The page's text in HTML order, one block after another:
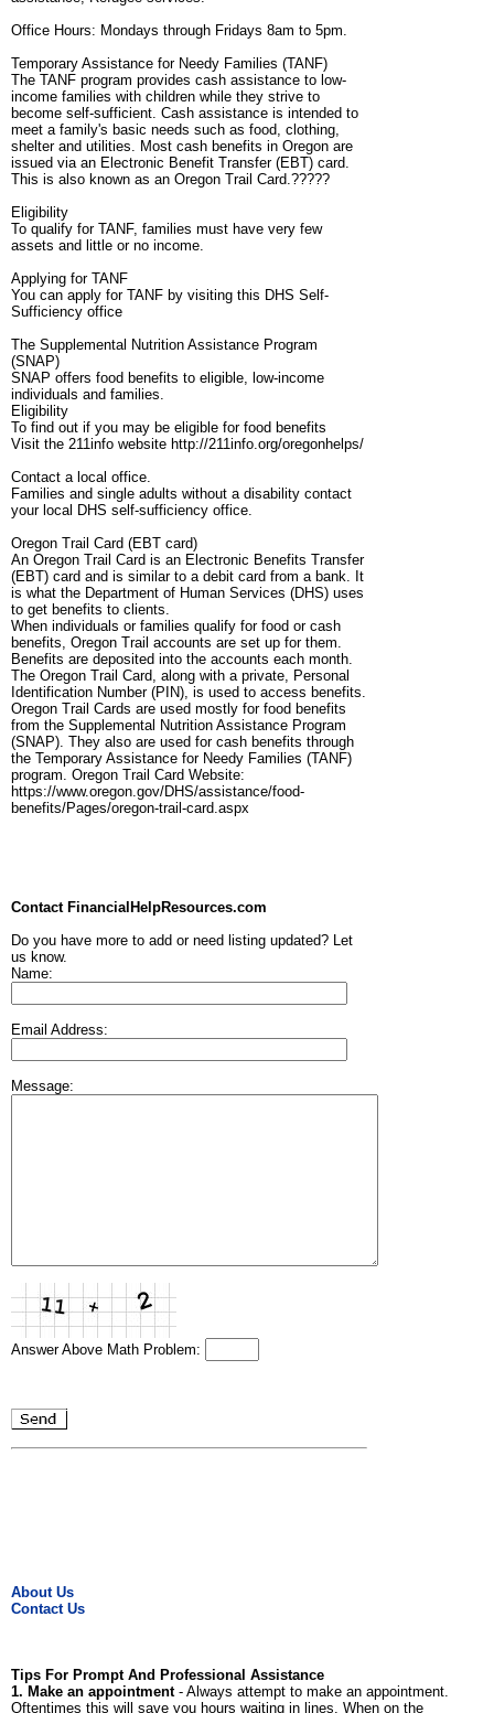
Office Hours: Mondays through Fridays 8am to 5pm.
Temporary Assistance for Needy Families (TANF)
The TANF program provides cash assistance to low-
income families with children while they strive to
become self-sufficient. Cash assistance is intended to
meet a family's basic needs such as food, clothing,
shelter and utilities. Most cash benefits in Oregon are
issued via an Electronic Benefit Transfer (EBT) card.
This is also known as an Oregon Trail Card.?????
Eligibility
To qualify for TANF, families must have very few
assets and little or no income.
Applying for TANF
You can apply for TANF by visiting this DHS Self-
Sufficiency office
The Supplemental Nutrition Assistance Program
(SNAP)
SNAP offers food benefits to eligible, low-income
individuals and families.
Eligibility
To find out if you may be eligible for food benefits
Visit the 211info website http://211info.org/oregonhelps/
Contact a local office.
Families and single adults without a disability contact
your local DHS self-sufficiency office.
Oregon Trail Card (EBT card)
An Oregon Trail Card is an Electronic Benefits Transfer
(EBT) card and is similar to a debit card from a bank. It
is what the Department of Human Services (DHS) uses
to get benefits to clients.
When individuals or families qualify for food or cash
benefits, Oregon Trail accounts are set up for them.
Benefits are deposited into the accounts each month.
The Oregon Trail Card, along with a private, Personal
Identification Number (PIN), is used to access benefits.
Oregon Trail Cards are used mostly for food benefits
from the Supplemental Nutrition Assistance Program
(SNAP). They also are used for cash benefits through
the Temporary Assistance for Needy Families (TANF)
program. Oregon Trail Card Website:
https://www.oregon.gov/DHS/assistance/food-
benefits/Pages/oregon-trail-card.aspx
Contact FinancialHelpResources.com
Do you have more to add or need listing updated? Let
us know.
Name:
Email Address:
Message:
Answer Above Math Problem:
About Us
Contact Us
Tips For Prompt And Professional Assistance
1. Make an appointment- Always attempt to make an appointment.
Oftentimes this will save you hours waiting in lines. When on the